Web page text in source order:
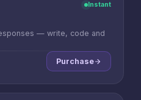
Instant
— write, code and
Purchase